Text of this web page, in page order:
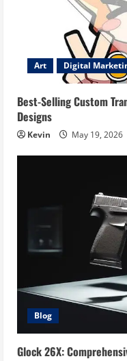
Art Digital
Best-Selling Custom
Designs
Kevin May 19, 2026
Blog
Glock 26X: